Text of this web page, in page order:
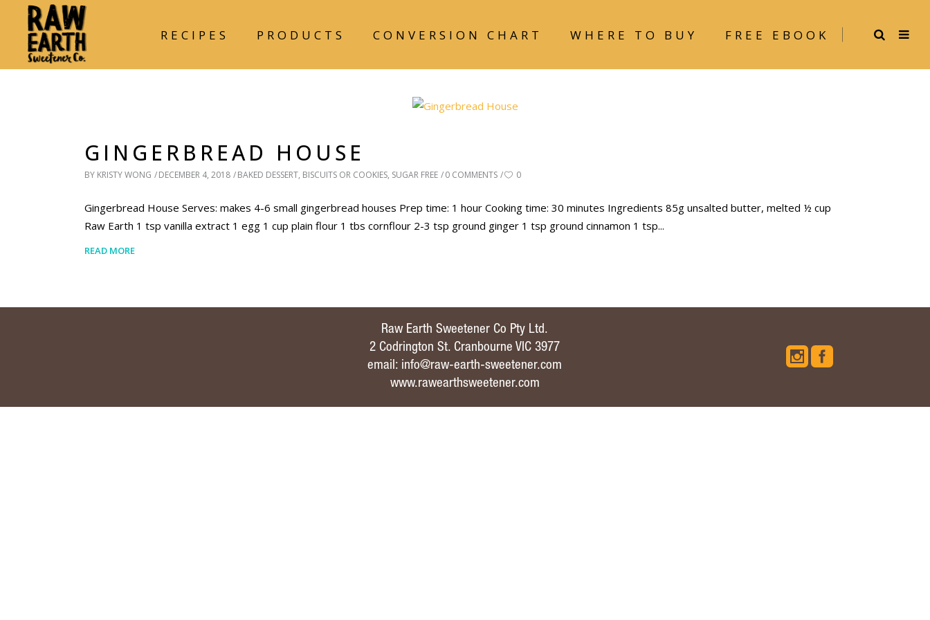
RECIPES PRODUCTS CONVERSION CHART WHERE TO BUY FREE EBOOK
GINGERBREAD HOUSE
BY KRISTY WONG DECEMBER 4, 2018 BAKED DESSERT, BISCUITS OR COOKIES, SUGAR FREE 0 COMMENTS 0
Gingerbread House Serves: makes 4-6 small gingerbread houses Prep time: 1 hour Cooking time: 30 minutes Ingredients 85g unsalted butter, melted ½ cup
Raw Earth 1 tsp vanilla extract 1 egg 1 cup plain flour 1 tbs cornflour 2-3 tsp ground ginger 1 tsp ground cinnamon 1 tsp
READ MORE
Raw Earth Sweetener Co Pty Ltd.
2 Codrington St. Cranbourne VIC 3977
email: info@raw-earth-sweetener.com
www.rawearthsweetener.com